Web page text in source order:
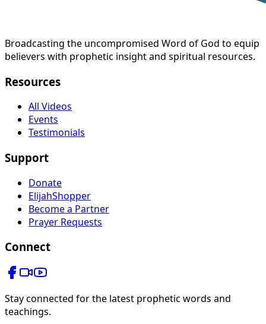
Broadcasting the uncompromised Word of God to equip
believers with prophetic insight and spiritual resources.
Resources
All Videos
Events
Testimonials
Support
Donate
ElijahShopper
Become a Partner
Prayer Requests
Connect
Stay connected for the latest prophetic words and
teachings.